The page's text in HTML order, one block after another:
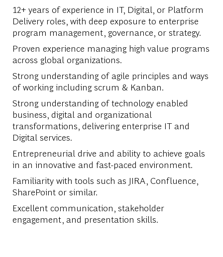
12+ years of experience in IT, Digital, or Platform
Delivery roles, with deep exposure to enterprise
program management, governance, or strategy.
Proven experience managing high value programs
across global organizations.
Strong understanding of agile principles and ways
of working including scrum & Kanban.
Strong understanding of technology enabled
business, digital and organizational
transformations, delivering enterprise IT and
Digital services.
Entrepreneurial drive and ability to achieve goals
in an innovative and fast-paced environment.
Familiarity with tools such as JIRA, Confluence,
SharePoint or similar.
Excellent communication, stakeholder
engagement, and presentation skills.